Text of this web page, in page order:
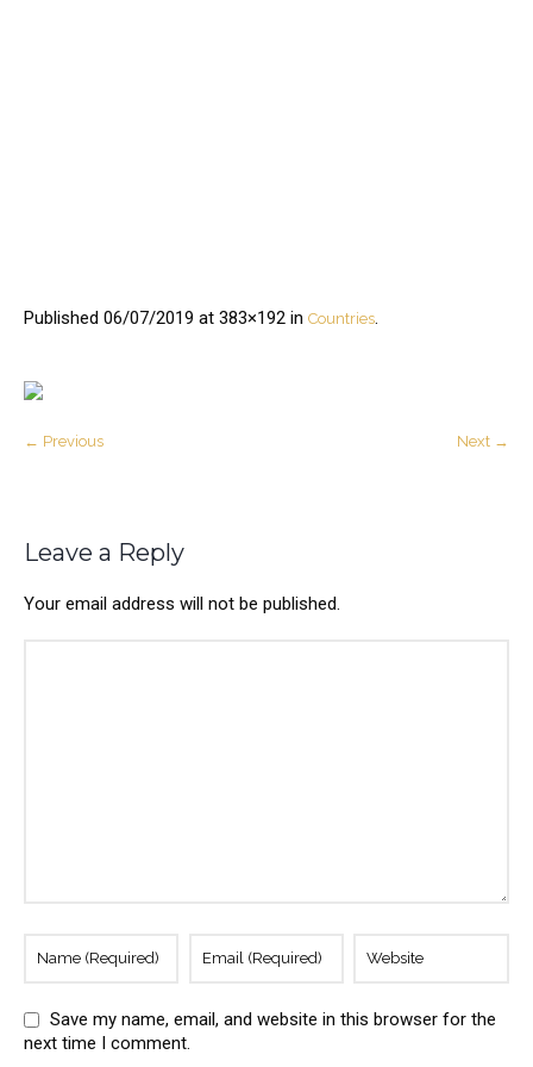
Published 06/07/2019 at 383×192 in Countries.
← Previous Next →
Leave a Reply
Your email address will not be published.
Save my name, email, and website in this browser for the
next time I comment.